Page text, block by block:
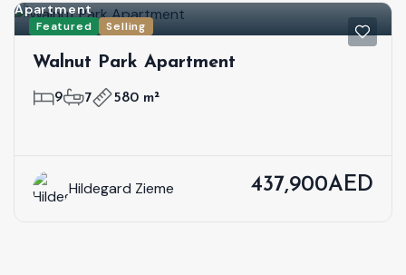
Featured Selling
Apartment
Walnut Park Apartment
9 7 580 m²
Hildegard Zieme 437,900AED